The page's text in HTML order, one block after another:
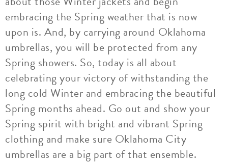
embracing the Spring weather that is now
upon is. And, by carrying around Oklahoma
umbrellas, you will be protected from any
Spring showers. So, today is all about
celebrating your victory of withstanding the
long cold Winter and embracing the beautiful
Spring months ahead. Go out and show your
Spring spirit with bright and vibrant Spring
clothing and make sure Oklahoma City
umbrellas are a big part of that ensemble.